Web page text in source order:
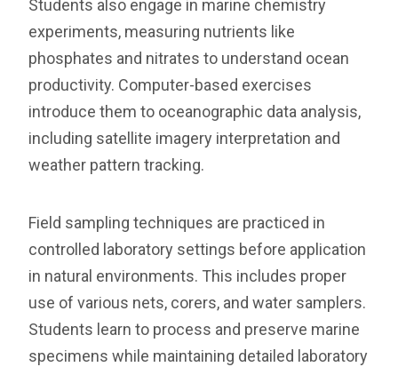
Students also engage in marine chemistry
experiments, measuring nutrients like
phosphates and nitrates to understand ocean
productivity. Computer-based exercises
introduce them to oceanographic data analysis,
including satellite imagery interpretation and
weather pattern tracking.
Field sampling techniques are practiced in
controlled laboratory settings before application
in natural environments. This includes proper
use of various nets, corers, and water samplers.
Students learn to process and preserve marine
specimens while maintaining detailed laboratory